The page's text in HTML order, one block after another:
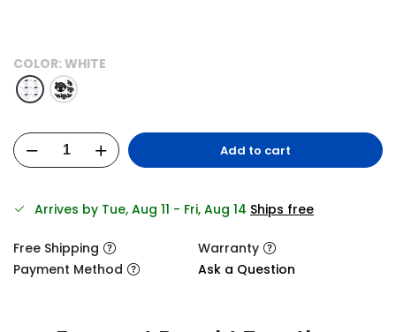
COLOR: WHITE
Add to cart
Arrives by Tue, Aug 11 - Fri, Aug 14 Ships free
Free Shipping
Warranty
Payment Method
Ask a Question